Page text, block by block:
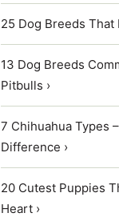
25 Dog Breeds That
13 Dog Breeds
Pitbulls ›
7 Chihuahua Types
Difference ›
20 Cutest Puppies
Heart ›